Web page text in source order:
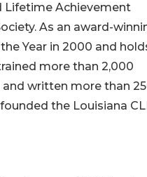
Lifetime Achievement
As an award-
Year in 2000 and
more than 2,000
written more than
the Louisiana